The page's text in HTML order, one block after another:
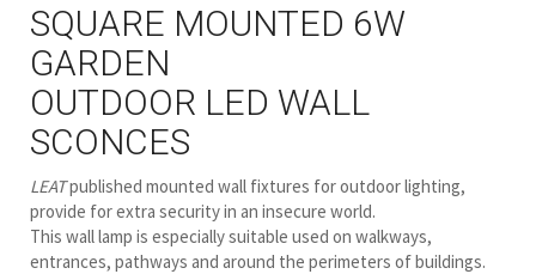
SQUARE MOUNTED 6W
GARDEN
OUTDOOR LED WALL
SCONCES
LEATpublished mounted wall fixtures for outdoor lighting,
provide for extra security in an insecure world.
This wall lamp is especially suitable used on walkways,
entrances, pathways and around the perimeters of buildings.